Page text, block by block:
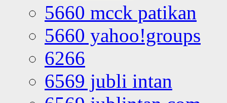
5660 mcck patikan
5660 yahoo!groups
6266
6569 jubli intan